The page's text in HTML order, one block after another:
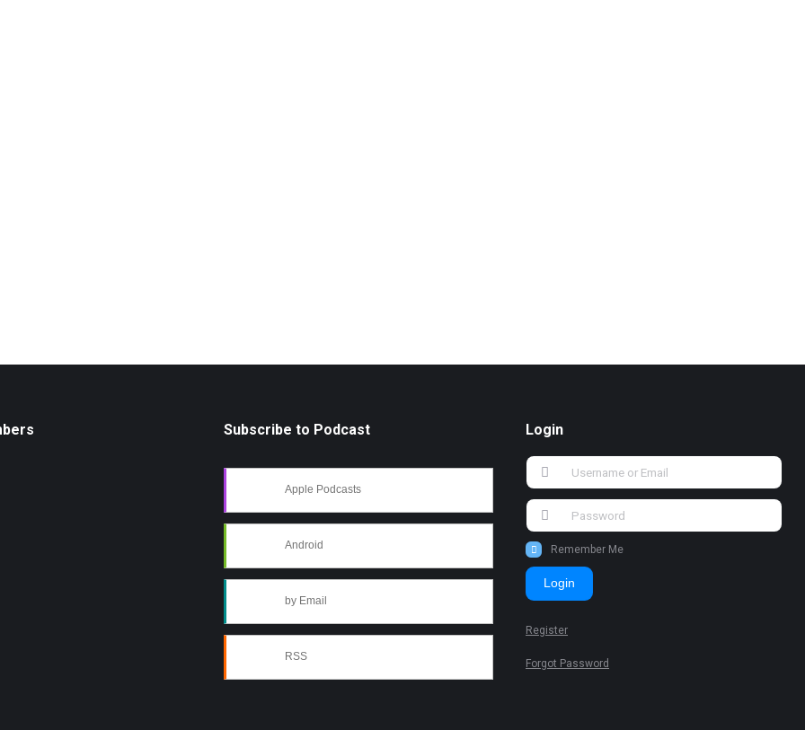
Subscribe to Podcast
Apple Podcasts
Android
by Email
RSS
Login
Remember Me
Login
Register
Forgot Password